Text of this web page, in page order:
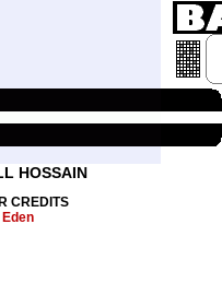
HOSSAIN
CREDITS